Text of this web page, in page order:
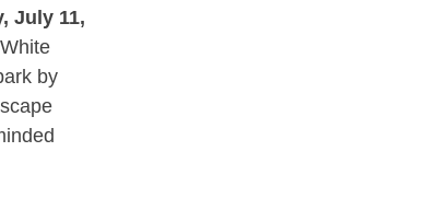
Real Estate
Real Estate
July 11,
by